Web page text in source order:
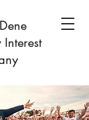
Interest